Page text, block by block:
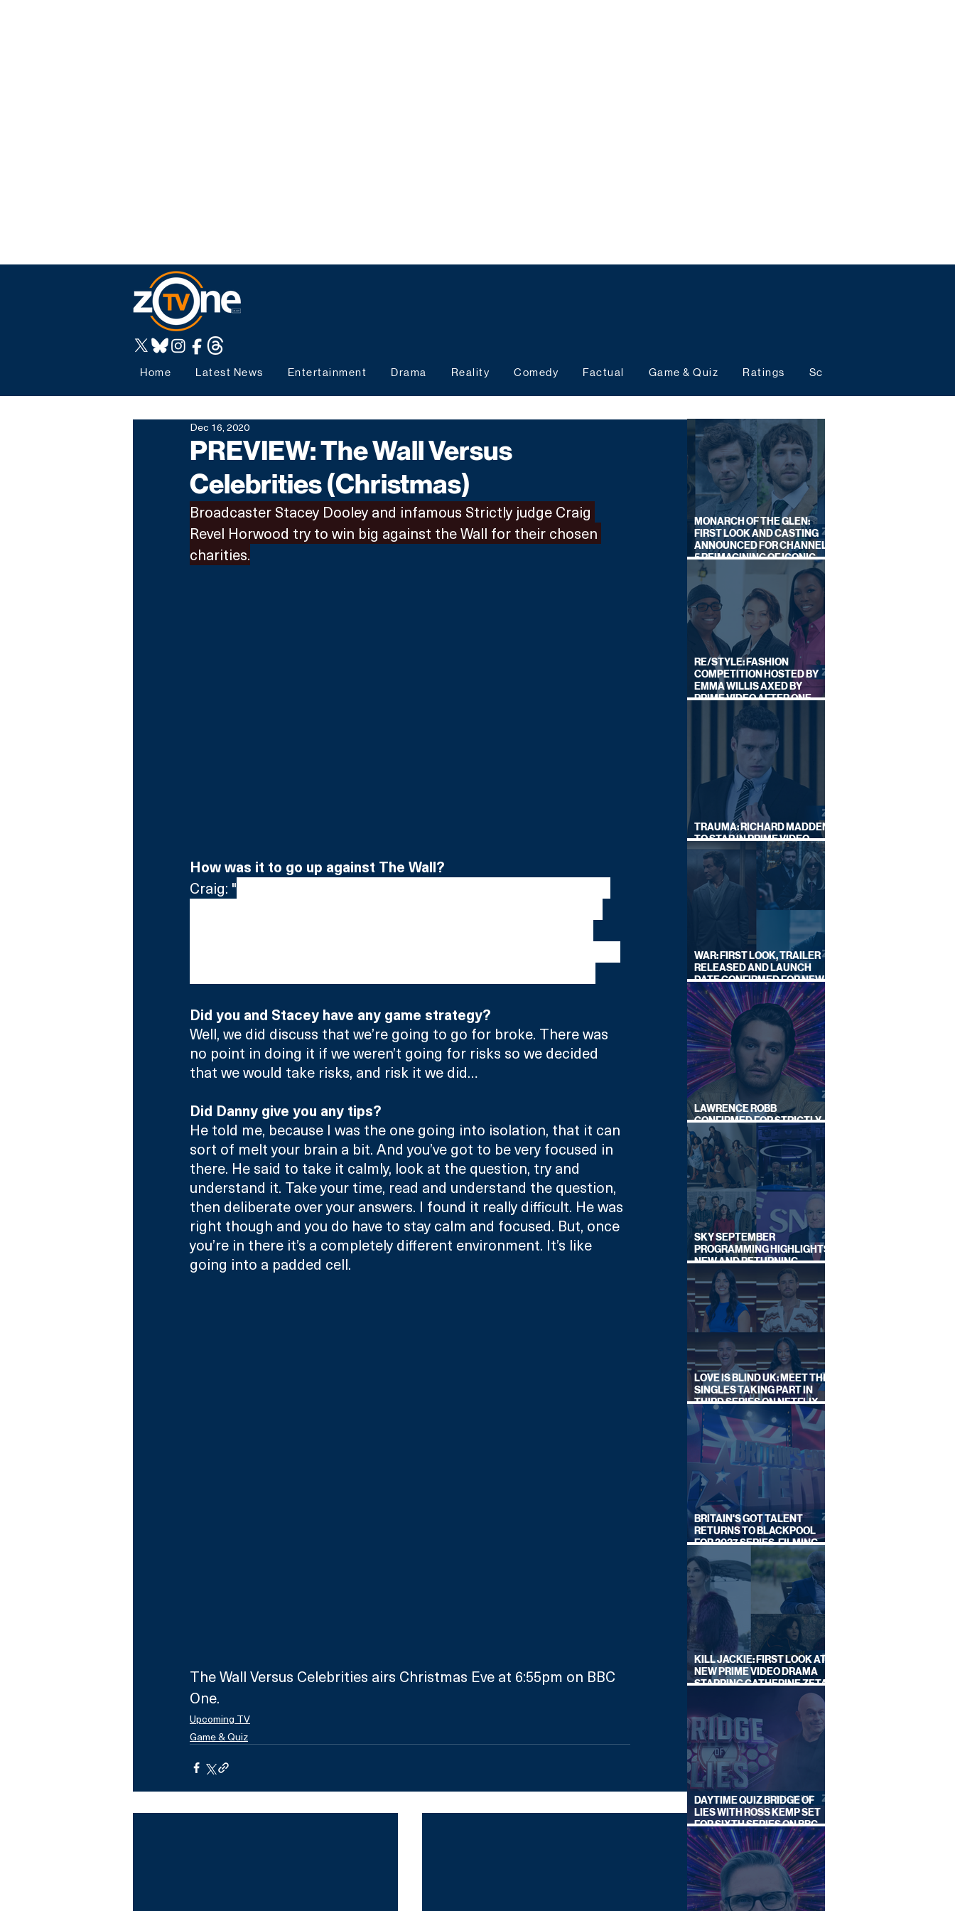
Home Latest News Entertainment Drama Reality Comedy Factual Game & Quiz Ratings Schedules
PREVIEW: The Wall Versus
Celebrities (Christmas)
Dec 16, 2020
Broadcaster Stacey Dooley and infamous Strictly judge Craig
Revel Horwood try to win big against the Wall for their chosen
charities.
How was it to go up against The Wall?
Craig: "
Did you and Stacey have any game strategy?
Well, we did discuss that we’re going to go for broke. There was
no point in doing it if we weren’t going for risks so we decided
that we would take risks, and risk it we did…
Did Danny give you any tips?
He told me, because I was the one going into isolation, that it can
sort of melt your brain a bit. And you’ve got to be very focused in
there. He said to take it calmly, look at the question, try and
understand it. Take your time, read and understand the question,
then deliberate over your answers. I found it really difficult. He was
right though and you do have to stay calm and focused. But, once
you’re in there it’s a completely different environment. It’s like
going into a padded cell.
The Wall Versus Celebrities airs Christmas Eve at 6:55pm on BBC
One.
Upcoming TV
Game & Quiz
MONARCH OF THE GLEN:
FIRST LOOK AND CASTING
ANNOUNCED FOR CHANNEL
5 REIMAGINING OF ICONIC
DRAMA SERIES
RE/STYLE: FASHION
COMPETITION HOSTED BY
EMMA WILLIS AXED BY
PRIME VIDEO AFTER ONE
TRAUMA: RICHARD MADDEN
TO STAR IN PRIME VIDEO
HOSTAGE THRILLER
WAR: FIRST LOOK, TRAILER
RELEASED AND LAUNCH
DATE CONFIRMED FOR NEW
SKY LEGAL DRAMA
LAWRENCE ROBB
CONFIRMED FOR STRICTLY
COME DANCING 2026
SKY SEPTEMBER
PROGRAMMING HIGHLIGHTS,
NEW AND RETURNING
TITLES REVEALED
LOVE IS BLIND UK: MEET THE
SINGLES TAKING PART IN
THIRD SERIES ON NETFLIX
THIS SUMMER
BRITAIN'S GOT TALENT
RETURNS TO BLACKPOOL
FOR 2027 SERIES, FILMING
DATES REVEALED
KILL JACKIE: FIRST LOOK AT
NEW PRIME VIDEO DRAMA
STARRING CATHERINE ZETA-
DAYTIME QUIZ BRIDGE OF
LIES WITH ROSS KEMP SET
FOR SIXTH SERIES ON BBC
ONE